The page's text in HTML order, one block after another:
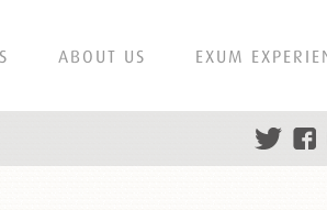
ABOUT US EXUM